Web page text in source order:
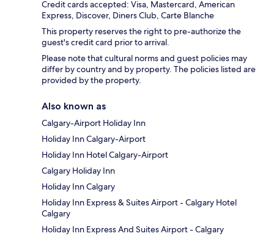
Credit cards accepted: Visa, Mastercard, American
Express, Discover, Diners Club, Carte Blanche
This property reserves the right to pre-authorize the
guest's credit card prior to arrival.
Please note that cultural norms and guest policies may
differ by country and by property. The policies listed are
provided by the property.
Also known as
Calgary-Airport Holiday Inn
Holiday Inn Calgary-Airport
Holiday Inn Hotel Calgary-Airport
Calgary Holiday Inn
Holiday Inn Calgary
Holiday Inn Express & Suites Airport - Calgary Hotel
Calgary
Holiday Inn Express And Suites Airport - Calgary